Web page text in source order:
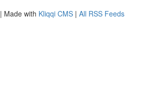
| Made with Kliqqi CMS | All RSS Feeds